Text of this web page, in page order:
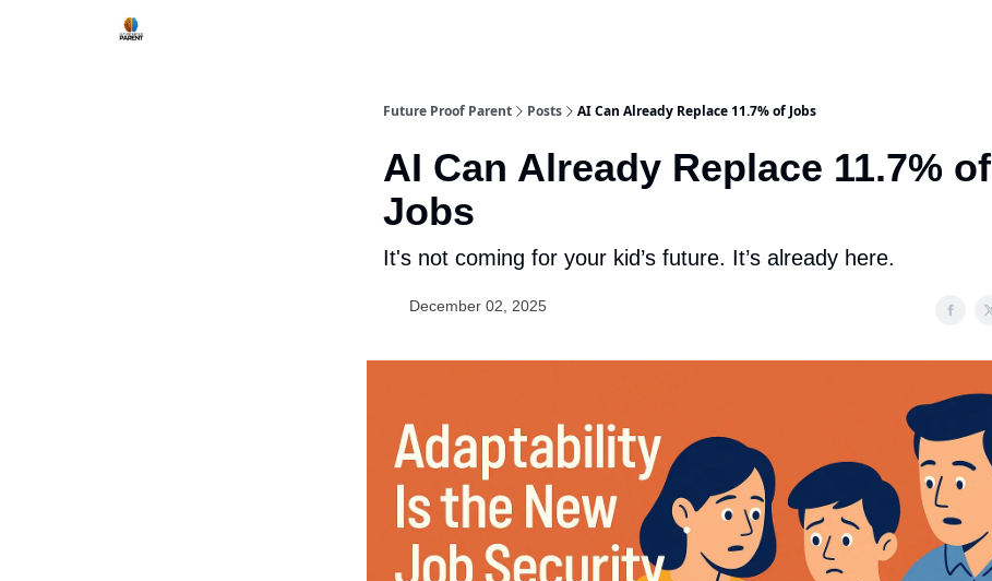
Future Proof Parent Posts AI Can Already Replace 11.7% of Jobs
AI Can Already Replace 11.7% of
Jobs
It's not coming for your kid’s future. It’s already here.
December 02, 2025